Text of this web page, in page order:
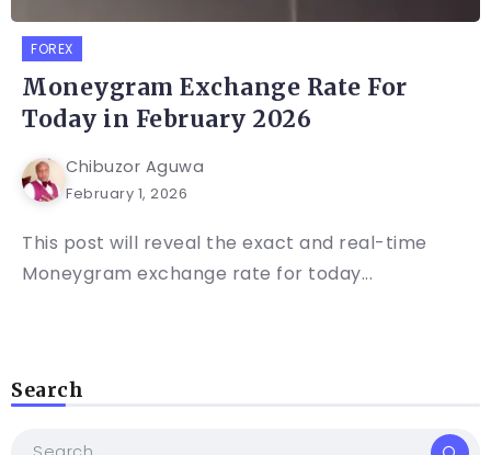
FOREX
Moneygram Exchange Rate For
Today in February 2026
Chibuzor Aguwa
February 1, 2026
This post will reveal the exact and real-time
Moneygram exchange rate for today...
Search